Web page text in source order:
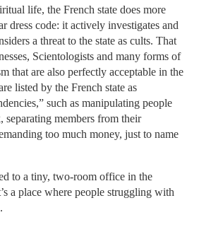
life, the French state does more
dress code: it actively investigates and
a threat to the state as cults. That
Scientologists and many forms of
that are also perfectly acceptable in the
listed by the French state as
such as manipulating people
separating members from their
too much money, just to name
to a tiny, two-room office in the
a place where people struggling with